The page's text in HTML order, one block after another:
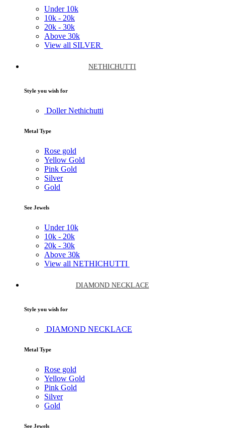
Under 10k
10k - 20k
20k - 30k
Above 30k
View all SILVER
NETHICHUTTI
Style you wish for
Doller Nethichutti
Metal Type
Rose gold
Yellow Gold
Pink Gold
Silver
Gold
See Jewels
Under 10k
10k - 20k
20k - 30k
Above 30k
View all NETHICHUTTI
DIAMOND NECKLACE
Style you wish for
DIAMOND NECKLACE
Metal Type
Rose gold
Yellow Gold
Pink Gold
Silver
Gold
See Jewels